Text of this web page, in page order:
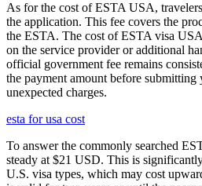
As for the cost of ESTA USA,
the application. This fee covers the
the ESTA. The cost of ESTA visa
on the service provider or additional
official government fee remains
the payment amount before
unexpected charges.
esta for usa cost
To answer the commonly searched
steady at $21 USD. This is
U.S. visa types, which may cost